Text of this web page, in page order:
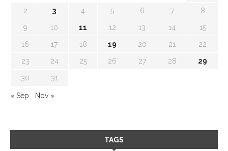
2 3 4 5 6 7 8
9 10 11 12 13 14 15
16 17 18 19 20 21 22
23 24 25 26 27 28 29
30 31
« Sep Nov »
TAGS